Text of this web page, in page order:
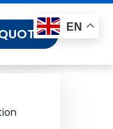
EN